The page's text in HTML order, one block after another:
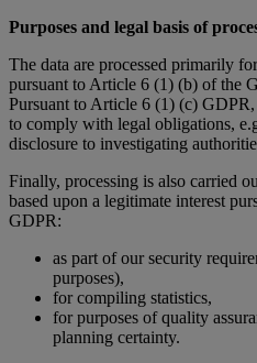
Purposes and legal basis of
The data are processed primarily
pursuant to Article 6 (1) (b) of the
Pursuant to Article 6 (1) (c)
to comply with legal obligations,
disclosure to investigating
Finally, processing is also carried
based upon a legitimate interest
GDPR:
as part of our security
purposes),
for compiling statistics,
for purposes of quality
planning certainty.